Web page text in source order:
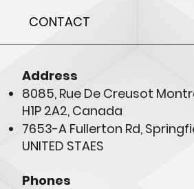
Address
8085, Rue De Creusot
H1P 2A2, Canada
7653-A Fullerton Rd,
UNITED STAES
Phones
CONTACT